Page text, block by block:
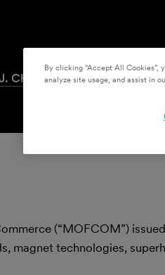
Christensen
(“MOFCOM”) issued
magnet technologies,
By clicking “Accept All Cookies”,
analyze site usage, and assist in